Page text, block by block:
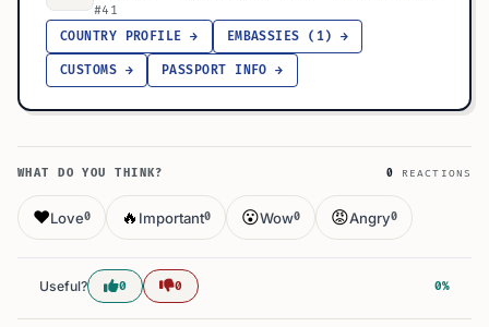
#41
COUNTRY PROFILE →
EMBASSIES (1) →
CUSTOMS → PASSPORT INFO →
WHAT DO YOU THINK? 0 REACTIONS
❤️Love0 🔥 Important0 😮Wow0 😡Angry0
Useful? 0 0 0%